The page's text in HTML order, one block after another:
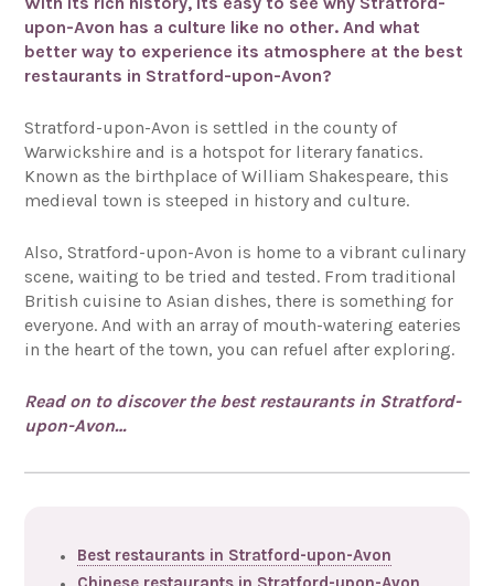
upon-Avon has a culture like no other. And what
better way to experience its atmosphere at the best
restaurants in Stratford-upon-Avon?
Stratford-upon-Avon is settled in the county of
Warwickshire and is a hotspot for literary fanatics.
Known as the birthplace of William Shakespeare, this
medieval town is steeped in history and culture.
Also, Stratford-upon-Avon is home to a vibrant culinary
scene, waiting to be tried and tested. From traditional
British cuisine to Asian dishes, there is something for
everyone. And with an array of mouth-watering eateries
in the heart of the town, you can refuel after exploring.
Read on to discover the best restaurants in Stratford-
upon-Avon…
Best restaurants in Stratford-upon-Avon